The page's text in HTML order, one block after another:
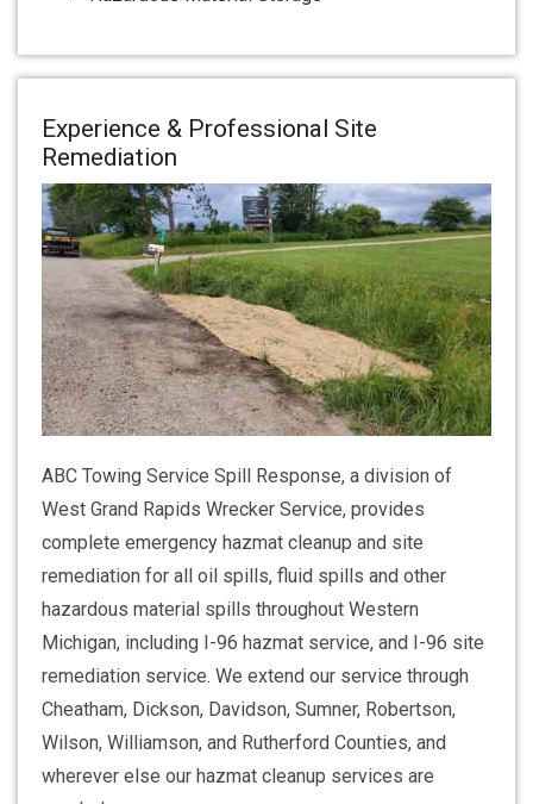
Experience & Professional Site
Remediation
ABC Towing Service Spill Response, a division of
West Grand Rapids Wrecker Service, provides
complete emergency hazmat cleanup and site
remediation for all oil spills, fluid spills and other
hazardous material spills throughout Western
Michigan, including I-96 hazmat service, and I-96 site
remediation service. We extend our service through
Cheatham, Dickson, Davidson, Sumner, Robertson,
Wilson, Williamson, and Rutherford Counties, and
wherever else our hazmat cleanup services are